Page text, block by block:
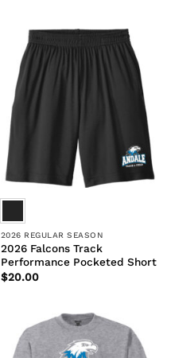
2026 REGULAR SEASON
2026 Falcons Track
Performance Pocketed Short
$20.00